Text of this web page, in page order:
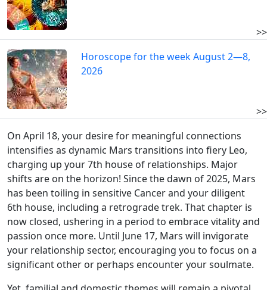
>>
Horoscope for the week August 2—8,
2026
>>
On April 18, your desire for meaningful connections
intensifies as dynamic Mars transitions into fiery Leo,
charging up your 7th house of relationships. Major
shifts are on the horizon! Since the dawn of 2025, Mars
has been toiling in sensitive Cancer and your diligent
6th house, including a retrograde trek. That chapter is
now closed, ushering in a period to embrace vitality and
passion once more. Until June 17, Mars will invigorate
your relationship sector, encouraging you to focus on a
significant other or perhaps encounter your soulmate.